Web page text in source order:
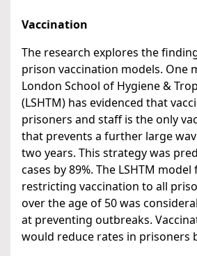
Vaccination
The research explores the
prison vaccination models. One
London School of Hygiene &
(LSHTM) has evidenced that
prisoners and staff is the only
that prevents a further large
two years. This strategy was
cases by 89%. The LSHTM
restricting vaccination to all
over the age of 50 was
at preventing outbreaks.
would reduce rates in prisoners